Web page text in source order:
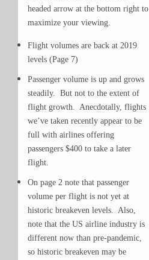
headed arrow at the bottom right to
maximize your viewing.
Flight volumes are back at 2019
levels (Page 7)
Passenger volume is up and grows
steadily. But not to the extent of
flight growth. Anecdotally, flights
we’ve taken recently appear to be
full with airlines offering
passengers $400 to take a later
flight.
On page 2 note that passenger
volume per flight is not yet at
historic breakeven levels. Also,
note that the US airline industry is
different now than pre-pandemic,
so historic breakeven may be